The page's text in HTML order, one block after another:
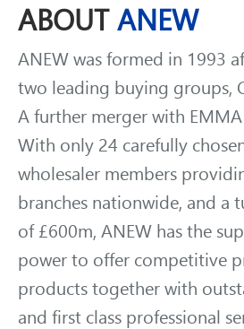
ABOUT ANEW
ANEW was formed in 1993
two leading buying groups,
A further merger with
With only 24 carefully
wholesaler members
branches nationwide, and a
of £600m, ANEW has the
power to offer competitive
products together with
and first class professional